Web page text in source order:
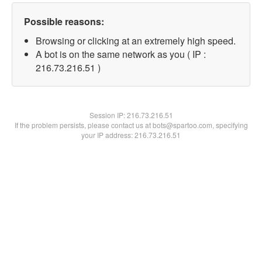
Possible reasons:
Browsing or clicking at an extremely high speed.
A bot is on the same network as you ( IP :
216.73.216.51 )
Session IP:216.73.216.51
If the problem persists, please contact us at bots@spartoo.com, specifying
your IP address: 216.73.216.51